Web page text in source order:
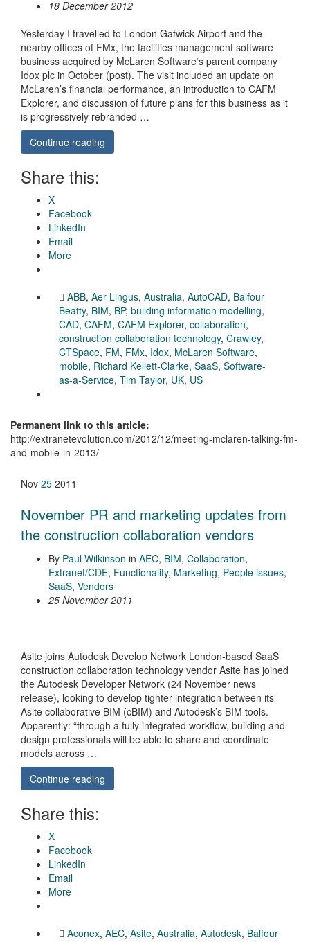
18 December 2012
Yesterday I travelled to London Gatwick Airport and the
nearby offices of FMx, the facilities management software
business acquired by McLaren Software‘s parent company
Idox plc in October (post). The visit included an update on
McLaren’s financial performance, an introduction to CAFM
Explorer, and discussion of future plans for this business as it
is progressively rebranded …
Continue reading
Share this:
X
Facebook
LinkedIn
Email
More
ABB, Aer Lingus, Australia, AutoCAD, Balfour
Beatty, BIM, BP, building information modelling,
CAD, CAFM, CAFM Explorer, collaboration,
construction collaboration technology, Crawley,
CTSpace, FM, FMx, Idox, McLaren Software,
mobile, Richard Kellett-Clarke, SaaS, Software-
as-a-Service, Tim Taylor, UK, US
Permanent link to this article:
http://extranetevolution.com/2012/12/meeting-mclaren-talking-fm-
and-mobile-in-2013/
Nov 25 2011
November PR and marketing updates from
the construction collaboration vendors
By Paul Wilkinson in AEC, BIM, Collaboration,
Extranet/CDE, Functionality, Marketing, People issues,
SaaS, Vendors
25 November 2011
Asite joins Autodesk Develop Network London-based SaaS
construction collaboration technology vendor Asite has joined
the Autodesk Developer Network (24 November news
release), looking to develop tighter integration between its
Asite collaborative BIM (cBIM) and Autodesk’s BIM tools.
Apparently: “through a fully integrated workflow, building and
design professionals will be able to share and coordinate
models across …
Continue reading
Share this:
X
Facebook
LinkedIn
Email
More
Aconex, AEC, Asite, Australia, Autodesk, Balfour